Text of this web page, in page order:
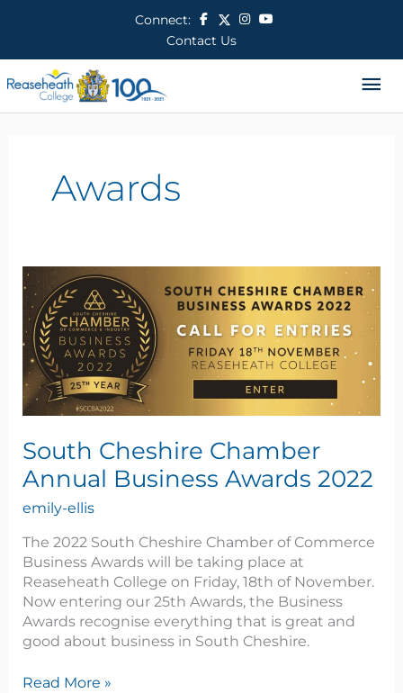
Connect:
Contact Us
Awards
South Cheshire Chamber
Annual Business Awards 2022
emily-ellis
The 2022 South Cheshire Chamber of Commerce
Business Awards will be taking place at
Reaseheath College on Friday, 18th of November.
Now entering our 25th Awards, the Business
Awards recognise everything that is great and
good about business in South Cheshire.
South
Cheshire
Chamber
Annual
Business
Awards
2022
Read More »